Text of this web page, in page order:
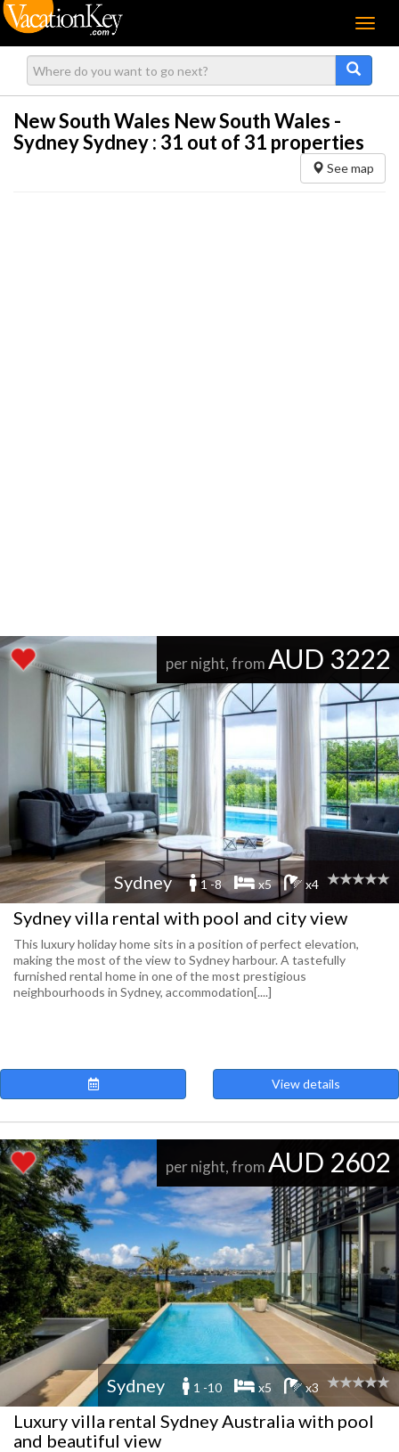
Menu
New South Wales New South Wales -
Sydney Sydney : 31 out of 31 properties
See map
per night, from AUD 3222
Sydney 1 -8 x5 x4
Sydney villa rental with pool and city view
This luxury holiday home sits in a position of perfect elevation,
making the most of the view to Sydney harbour. A tastefully
furnished rental home in one of the most prestigious
neighbourhoods in Sydney, accommodation[....]
View details
per night, from AUD 2602
Sydney 1 -10 x5 x3
Luxury villa rental Sydney Australia with pool
and beautiful view